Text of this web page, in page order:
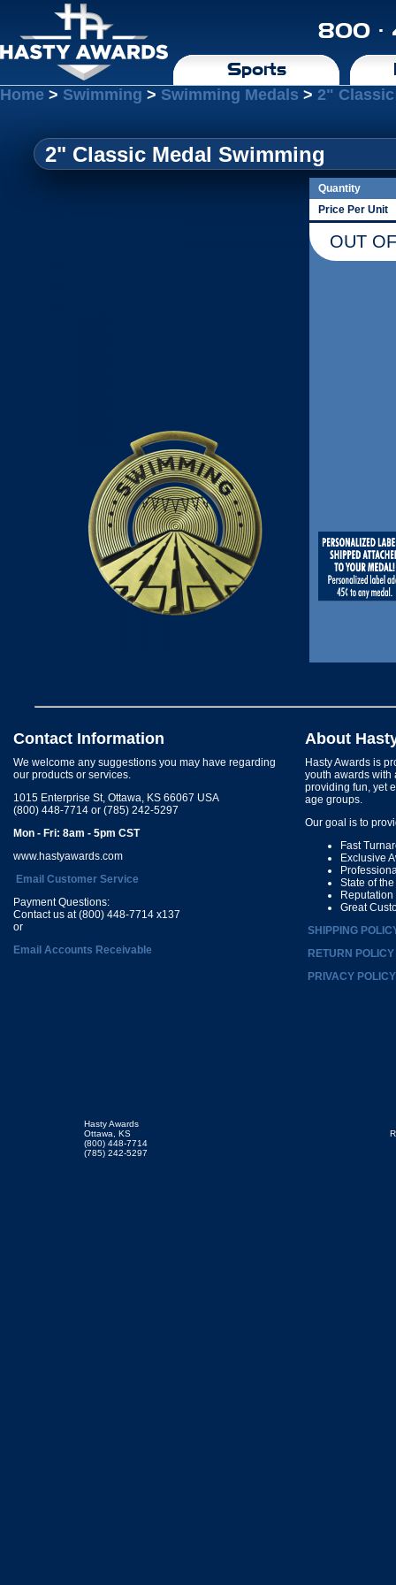
800 ·
Sports
Home > Swimming > Swimming Medals > 2"
2" Classic Medal Swimming
Quantity
Price Per Unit
OUT
Contact Information
We welcome any suggestions you may have regarding
our products or services.
1015 Enterprise St, Ottawa, KS 66067 USA
(800) 448-7714 or (785) 242-5297
Mon - Fri: 8am - 5pm CST
www.hastyawards.com
Email Customer Service
Payment Questions:
Contact us at (800) 448-7714 x137
or
Email Accounts Receivable
About
Hasty Awards is
youth awards with
providing fun, yet
age groups.
Our goal is to
Fast
Exclusive
State of
Great
SHIPPING
RETURN POLICY
PRIVACY POLICY
Hasty Awards
Ottawa, KS
(800) 448-7714
(785) 242-5297